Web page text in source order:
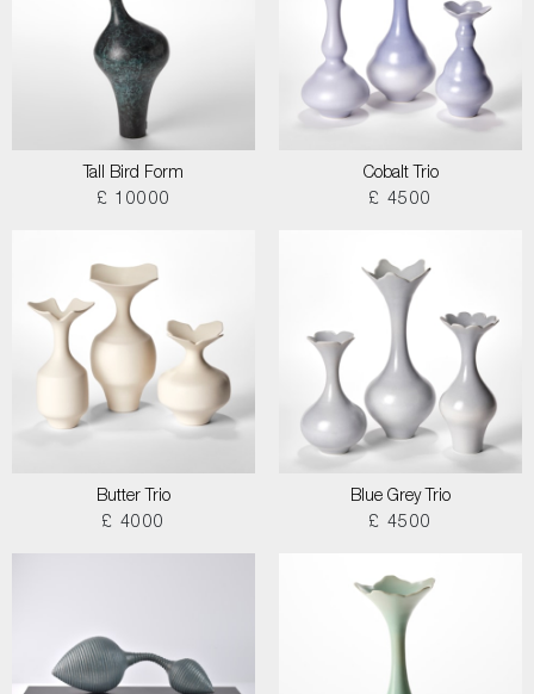
Tall Bird Form
£ 10000
Cobalt Trio
£ 4500
Butter Trio
£ 4000
Blue Grey Trio
£ 4500